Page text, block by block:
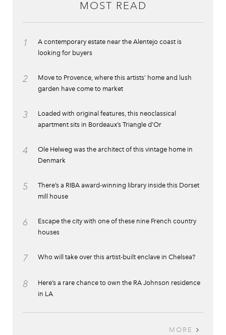
MOST READ
1
A contemporary estate near the Alentejo coast is
looking for buyers
2
Move to Provence, where this artists’ home and lush
garden have come to market
3
Loaded with original features, this neoclassical
apartment sits in Bordeaux’s Triangle d’Or
4
Ole Helweg was the architect of this vintage home in
Denmark
5
There’s a RIBA award-winning library inside this Dorset
mill house
6
Escape the city with one of these nine French country
houses
7 Who will take over this artist-built enclave in Chelsea?
8
Here’s a rare chance to own the RA Johnson residence
in LA
MORE